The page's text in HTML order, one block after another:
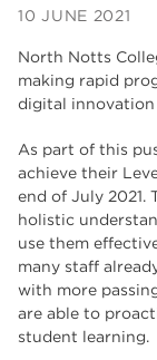
10 JUNE 2021
North Notts
making rapid
digital innovation
As part of this
achieve their
end of July 2021.
holistic
use them
many staff
with more
are able to
student learning.
wellbeing
employers
Worksop
enrichment
The Bridge
celebration